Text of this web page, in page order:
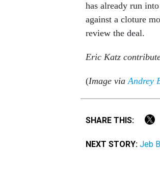
has already run
against a cloture
review the deal.
Eric Katz
(Image viaAndrey
SHARE THIS:
NEXT STORY: Jeb